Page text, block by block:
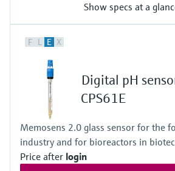
Show specs at a
pH 0 to 14
Version LH: 0 to 110 °C (32 to 230 °F)
Version NN: 0 to 80 °C (32 to 170 °F)
Process pressure
1 to 10 bar abs at 80 °C
(15 to 145 psi at 176 °F)
F L E X
Digital pH
CPS61E
Memosens 2.0 glass sensor for the
industry and for bioreactors in
Price after login